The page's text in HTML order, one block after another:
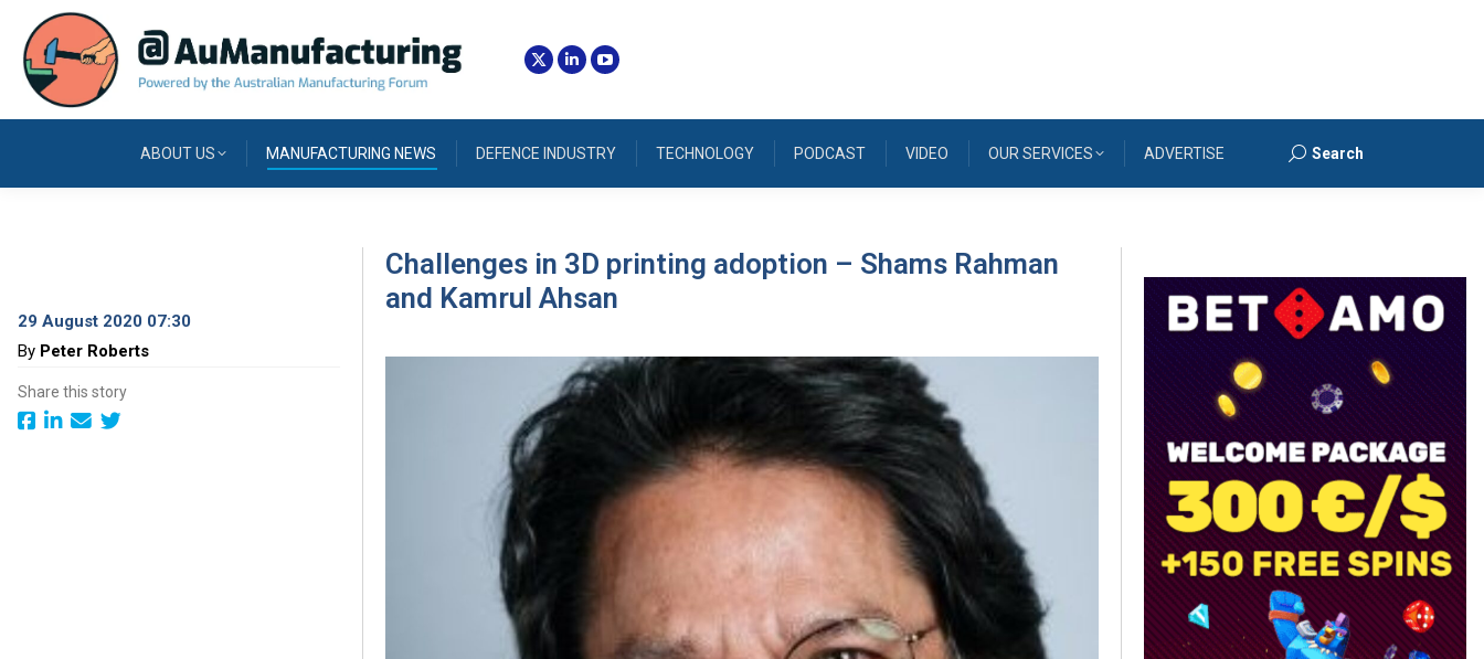
ABOUT US MANUFACTURING NEWS DEFENCE INDUSTRY TECHNOLOGY PODCAST VIDEO OUR SERVICES ADVERTISE Search:
Search
29 August 2020 07:30
By Peter Roberts
Share this story
Challenges in 3D printing adoption – Shams Rahman
and Kamrul Ahsan